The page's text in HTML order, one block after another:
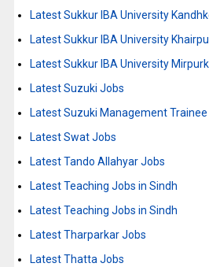
Latest Sukkur IBA University
Latest Sukkur IBA University
Latest Sukkur IBA University
Latest Suzuki Jobs
Latest Suzuki Management
Latest Swat Jobs
Latest Tando Allahyar Jobs
Latest Teaching Jobs in Sindh
Latest Teaching Jobs in Sindh
Latest Tharparkar Jobs
Latest Thatta Jobs